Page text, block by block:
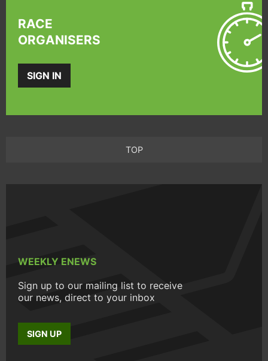
RACE
ORGANISERS
SIGN IN
TOP
WEEKLY ENEWS
Sign up to our mailing list to receive
our news, direct to your inbox
SIGN UP